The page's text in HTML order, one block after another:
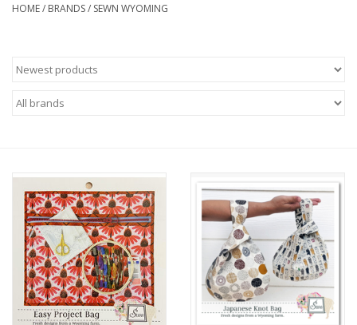
Patterns
Notions
On Sale
Local Classes
HOME/ BRANDS/ SEWN WYOMING